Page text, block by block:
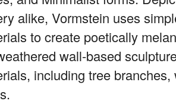
alike, Vormstein uses
to create poetically
wall-based
including tree